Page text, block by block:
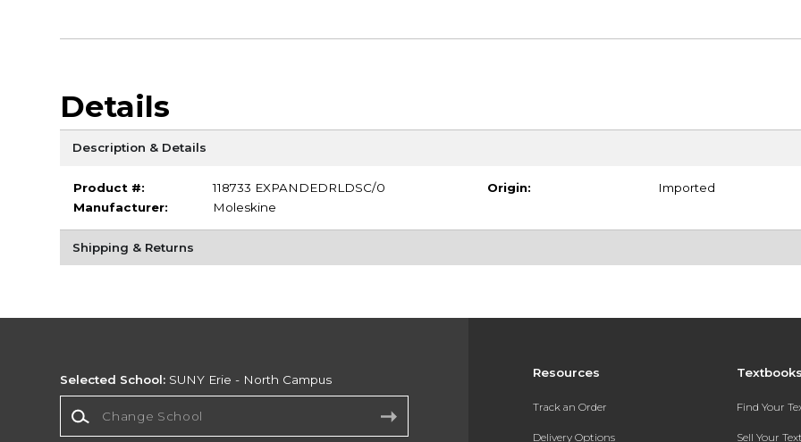
Details
Description & Details
Product #:
118733 EXPANDEDRLDSC/0
Manufacturer:
Moleskine
Origin: Imported
Shipping & Returns
Resources
Track an Order
Delivery Options
Find Your
Sell Your
Selected School: SUNY Erie - North Campus